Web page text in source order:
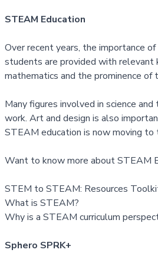
STEAM Education
Over recent years, the importance
students are provided with relevant
mathematics and the prominence
Many figures involved in science
work. Art and design is also
STEAM education is now moving to
Want to know more about STEAM
STEM to STEAM: Resources
What is STEAM?
Why is a STEAM curriculum
Sphero SPRK+